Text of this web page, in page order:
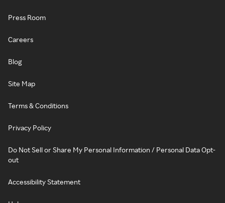
Press Room
Careers
Blog
Site Map
Terms & Conditions
Privacy Policy
Do Not Sell or Share My Personal Information / Personal Data Opt-
out
Accessibility Statement